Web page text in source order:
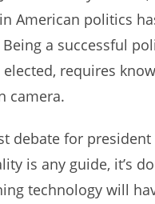
American politics
a successful
requires
camera.
debate for
is any guide, it’s
technology will